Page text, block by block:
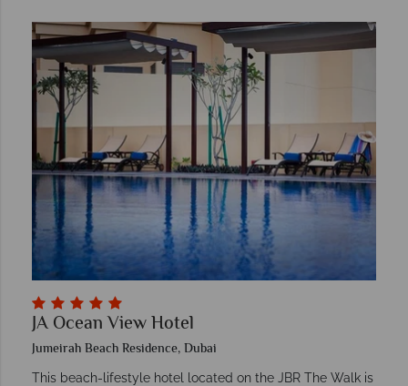
JA Ocean View Hotel
Jumeirah Beach Residence, Dubai
This beach-lifestyle hotel located on the JBR The Walk is